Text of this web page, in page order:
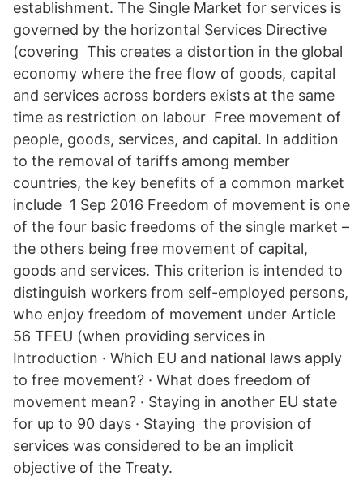
establishment. The Single Market for services is
governed by the horizontal Services Directive
(covering This creates a distortion in the global
economy where the free flow of goods, capital
and services across borders exists at the same
time as restriction on labour Free movement of
people, goods, services, and capital. In addition
to the removal of tariffs among member
countries, the key benefits of a common market
include 1 Sep 2016 Freedom of movement is one
of the four basic freedoms of the single market –
the others being free movement of capital,
goods and services. This criterion is intended to
distinguish workers from self-employed persons,
who enjoy freedom of movement under Article
56 TFEU (when providing services in
Introduction · Which EU and national laws apply
to free movement? · What does freedom of
movement mean? · Staying in another EU state
for up to 90 days · Staying the provision of
services was considered to be an implicit
objective of the Treaty.